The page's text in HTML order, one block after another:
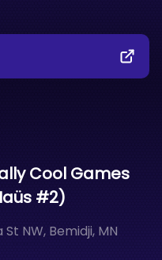
Cool Games
#2)
NW, Bemidji, MN